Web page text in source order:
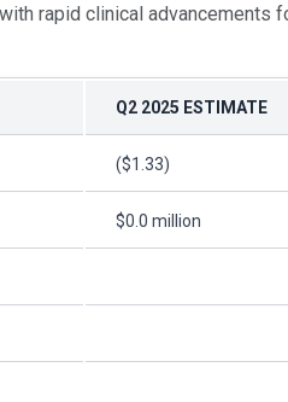
rapid clinical advancements
Q2 2025 ESTIMATE
($1.33)
$0.0 million